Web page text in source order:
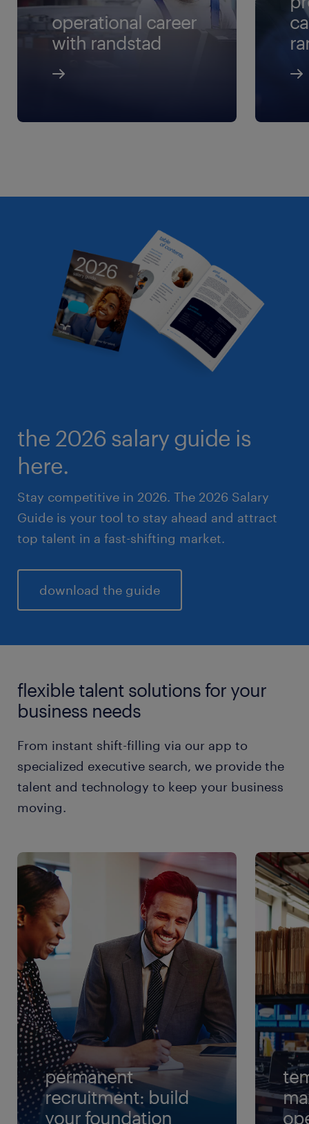
operational career
with randstad
the 2026 salary guide is
here.
Stay competitive in 2026. The 2026 Salary
Guide is your tool to stay ahead and attract
top talent in a fast-shifting market.
download the guide
flexible talent solutions for your
business needs
From instant shift-filling via our app to
specialized executive search, we provide the
talent and technology to keep your business
moving.
permanent
recruitment: build
your foundation